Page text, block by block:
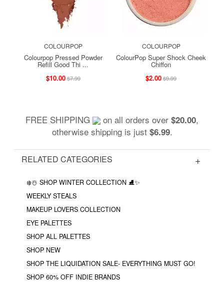
COLOURPOP
Colourpop Pressed Powder
Refill Good Thi ...
$10.00$7.99
COLOURPOP
ColourPop Super Shock Cheek
Chiffon
$2.00$9.99
FREE SHIPPING on all orders over $20.00,
otherwise shipping is just $6.99.
RELATED CATEGORIES
❄️☃️ SHOP WINTER COLLECTION ⛸✨
WEEKLY STEALS
MAKEUP LOVERS COLLECTION
EYE PALETTES
SHOP ALL PALETTES
SHOP NEW
SHOP THE LIQUIDATION SALE- EVERYTHING MUST GO!
SHOP 60% OFF INDIE BRANDS